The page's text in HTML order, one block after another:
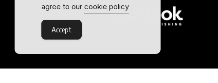
agree to our cookie policy
Accept